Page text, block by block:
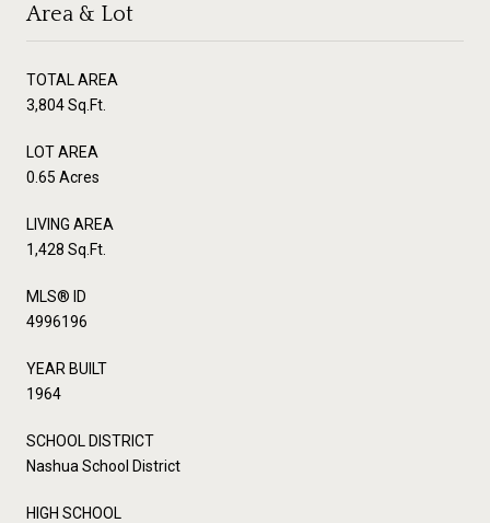
Area & Lot
TOTAL AREA
3,804 Sq.Ft.
LOT AREA
0.65 Acres
LIVING AREA
1,428 Sq.Ft.
MLS® ID
4996196
YEAR BUILT
1964
SCHOOL DISTRICT
Nashua School District
HIGH SCHOOL